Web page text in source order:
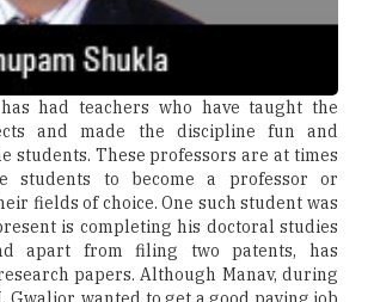
had teachers who have taught the
and made the discipline fun and
students. These professors are at times
students to become a professor or
fields of choice. One such student was
is completing his doctoral studies
apart from filing two patents, has
papers. Although Manav, during